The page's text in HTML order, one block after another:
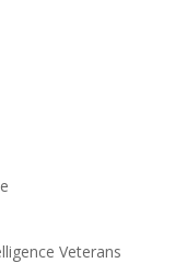
Veterans